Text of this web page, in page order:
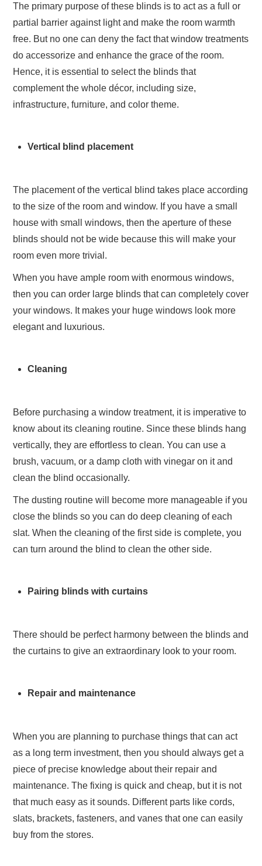
The primary purpose of these blinds is to act as a full or
partial barrier against light and make the room warmth
free. But no one can deny the fact that window treatments
do accessorize and enhance the grace of the room.
Hence, it is essential to select the blinds that
complement the whole décor, including size,
infrastructure, furniture, and color theme.
Vertical blind placement
The placement of the vertical blind takes place according
to the size of the room and window. If you have a small
house with small windows, then the aperture of these
blinds should not be wide because this will make your
room even more trivial.
When you have ample room with enormous windows,
then you can order large blinds that can completely cover
your windows. It makes your huge windows look more
elegant and luxurious.
Cleaning
Before purchasing a window treatment, it is imperative to
know about its cleaning routine. Since these blinds hang
vertically, they are effortless to clean. You can use a
brush, vacuum, or a damp cloth with vinegar on it and
clean the blind occasionally.
The dusting routine will become more manageable if you
close the blinds so you can do deep cleaning of each
slat. When the cleaning of the first side is complete, you
can turn around the blind to clean the other side.
Pairing blinds with curtains
There should be perfect harmony between the blinds and
the curtains to give an extraordinary look to your room.
Repair and maintenance
When you are planning to purchase things that can act
as a long term investment, then you should always get a
piece of precise knowledge about their repair and
maintenance. The fixing is quick and cheap, but it is not
that much easy as it sounds. Different parts like cords,
slats, brackets, fasteners, and vanes that one can easily
buy from the stores.